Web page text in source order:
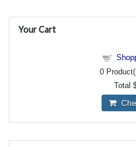
Your Cart
0
Total